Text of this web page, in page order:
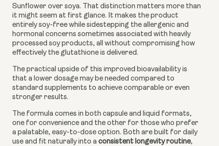
Sunflower over soya. That distinction matters more than
it might seem at first glance. It makes the product
entirely soy-free while sidestepping the allergenic and
hormonal concerns sometimes associated with heavily
processed soy products, all without compromising how
effectively the glutathione is delivered.
The practical upside of this improved bioavailability is
that a lower dosage may be needed compared to
standard supplements to achieve comparable or even
stronger results.
The formula comes in both capsule and liquid formats,
one for convenience and the other for those who prefer
a palatable, easy-to-dose option. Both are built for daily
use and fit naturally into a consistent longevity routine,